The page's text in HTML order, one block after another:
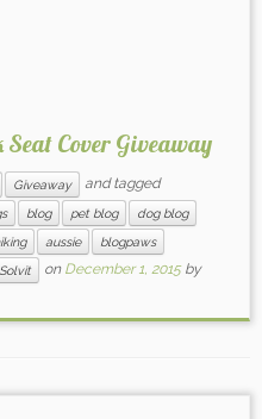
Cover Giveaway
Giveaway and tagged
blog pet blog
dog blog
aussie
blogpaws
Solvit on December 1, 2015 by